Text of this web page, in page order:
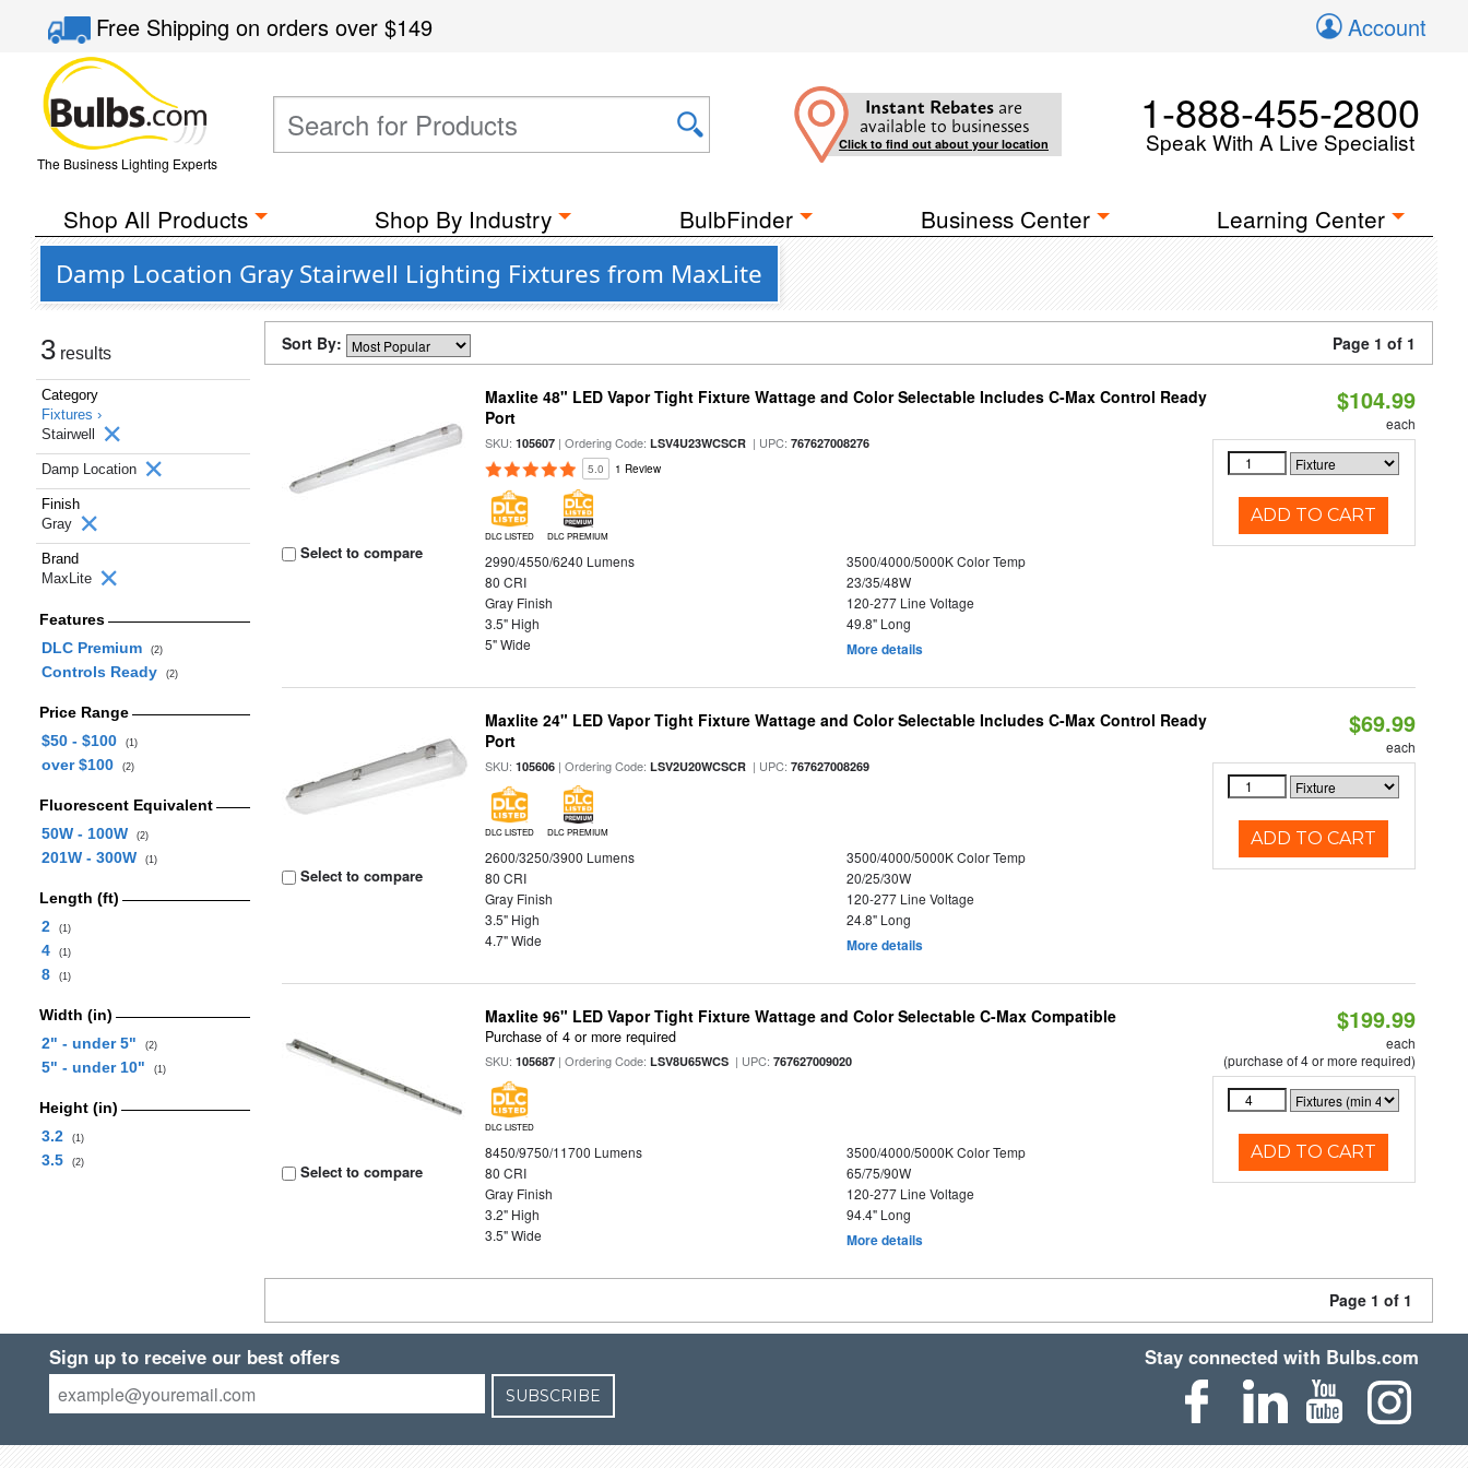
Free Shippingon orders over$149 Account
The Business Lighting Experts
Instant Rebates are
available to businesses
Click to find out about your location
1-888-455-2800
Speak With A Live Specialist
Shop All Products Shop By Industry BulbFinder Business Center Learning Center
Damp Location Gray Stairwell Lighting Fixtures from MaxLite
3 results
Category
Fixtures ›
Stairwell
Damp Location
Finish
Gray
Brand
MaxLite
Features
DLC Premium
(2)
Controls Ready (2)
Price Range
$50 - $100
(1)
over $100 (2)
Fluorescent Equivalent
50W - 100W
(2)
201W - 300W (1)
Length (ft)
2
(1)
4 (1)
8 (1)
Width (in)
2" - under 5"
(2)
5" - under 10" (1)
Height (in)
3.2
(1)
3.5 (2)
Sort By: Page 1 of 1
Select to compare
Maxlite 48" LED Vapor Tight Fixture Wattage and Color Selectable Includes C-Max Control Ready
Port
SKU:105607 | Ordering Code:LSV4U23WCSCR | UPC:767627008276
5.0 1 Review
DLC LISTED DLC PREMIUM
2990/4550/6240 Lumens
3500/4000/5000K Color Temp
80 CRI
23/35/48W
Gray Finish
120-277 Line Voltage
3.5" High
49.8" Long
5" Wide
More details
$104.99
each
ADD TO CART
Select to compare
Maxlite 24" LED Vapor Tight Fixture Wattage and Color Selectable Includes C-Max Control Ready
Port
SKU:105606 | Ordering Code:LSV2U20WCSCR | UPC:767627008269
DLC LISTED DLC PREMIUM
2600/3250/3900 Lumens
3500/4000/5000K Color Temp
80 CRI
20/25/30W
Gray Finish
120-277 Line Voltage
3.5" High
24.8" Long
4.7" Wide
More details
$69.99
each
ADD TO CART
Select to compare
Maxlite 96" LED Vapor Tight Fixture Wattage and Color Selectable C-Max Compatible
Purchase of 4 or more required
SKU:105687 | Ordering Code:LSV8U65WCS | UPC:767627009020
DLC LISTED
8450/9750/11700 Lumens
3500/4000/5000K Color Temp
80 CRI
65/75/90W
Gray Finish
120-277 Line Voltage
3.2" High
94.4" Long
3.5" Wide
More details
$199.99
each
(purchase of 4 or more required)
ADD TO CART
Page 1 of 1
Sign up to receive our best offers
SUBSCRIBE
Stay connected with Bulbs.com